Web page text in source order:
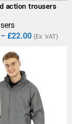
action trousers
– £22.00 (Ex. VAT)